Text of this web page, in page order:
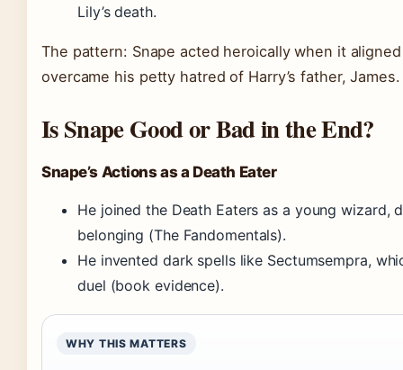
Lily’s death.
The pattern: Snape acted heroically when it
overcame his petty hatred of Harry’s father, James.
Is Snape Good or Bad in the End?
Snape’s Actions as a Death Eater
He joined the Death Eaters as a young wizard,
belonging (The Fandomentals).
He invented dark spells like Sectumsempra,
duel (book evidence).
WHY THIS MATTERS